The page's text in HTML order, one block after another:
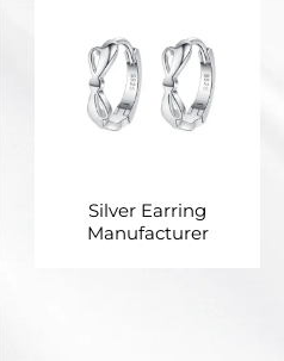
Silver Earring
Manufacturer